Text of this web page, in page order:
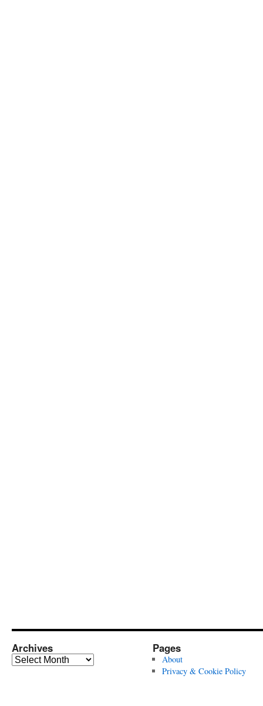
Archives
Archives
Pages
About
Privacy & Cookie Policy